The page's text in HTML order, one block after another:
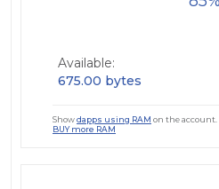
Available:
675.00 bytes
Showdapps using RAM on the account.
BUY more RAM